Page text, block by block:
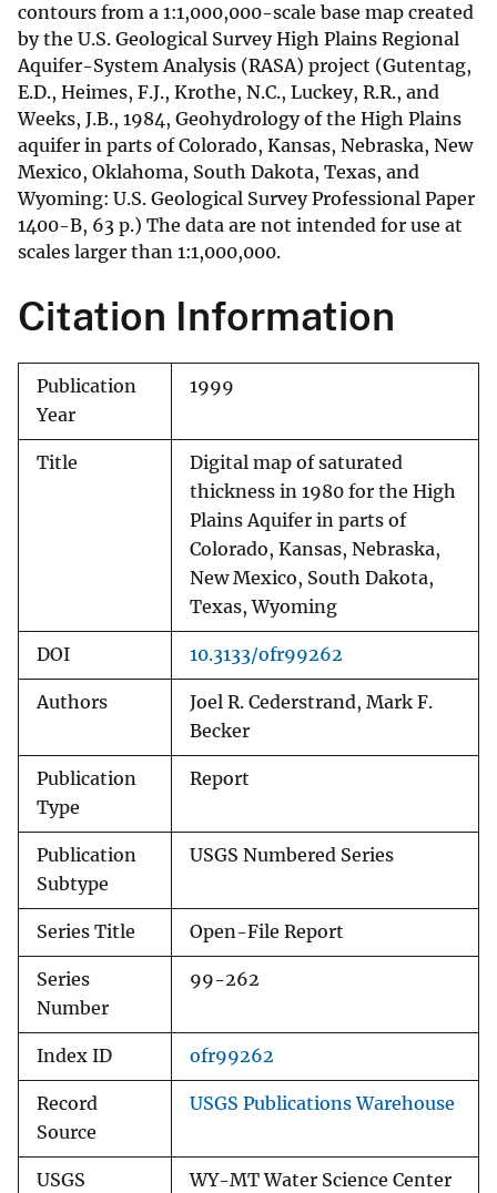
contours from a 1:1,000,000-scale base map created
by the U.S. Geological Survey High Plains Regional
Aquifer-System Analysis (RASA) project (Gutentag,
E.D., Heimes, F.J., Krothe, N.C., Luckey, R.R., and
Weeks, J.B., 1984, Geohydrology of the High Plains
aquifer in parts of Colorado, Kansas, Nebraska, New
Mexico, Oklahoma, South Dakota, Texas, and
Wyoming: U.S. Geological Survey Professional Paper
1400-B, 63 p.) The data are not intended for use at
scales larger than 1:1,000,000.
Citation Information
Publication
Year
1999
Title
Digital map of saturated
thickness in 1980 for the High
Plains Aquifer in parts of
Colorado, Kansas, Nebraska,
New Mexico, South Dakota,
Texas, Wyoming
DOI 10.3133/ofr99262
Authors
Joel R. Cederstrand, Mark F.
Becker
Publication
Type
Report
Publication
Subtype
USGS Numbered Series
Series Title Open-File Report
Series
Number
99-262
Index ID ofr99262
Record
Source
USGS Publications Warehouse
USGS
WY-MT Water Science Center